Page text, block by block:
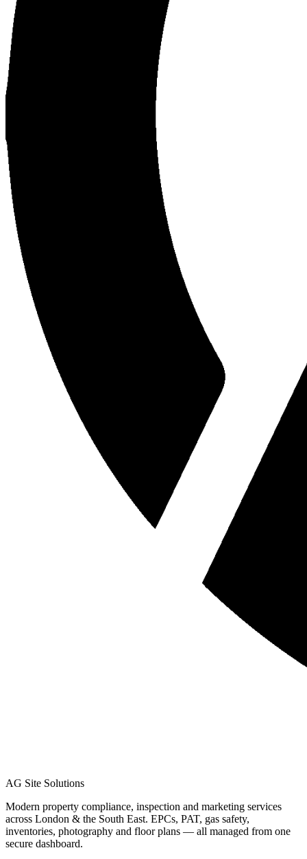
AG Site Solutions
Modern property compliance, inspection and marketing services
across London & the South East. EPCs, PAT, gas safety,
inventories, photography and floor plans — all managed from one
secure dashboard.